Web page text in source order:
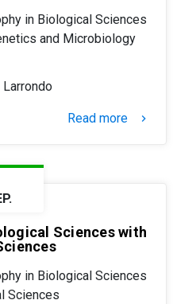
in Biological Sciences
and Microbiology
Read more keyboard_arrow_right
Sciences with
in Biological Sciences
Sciences